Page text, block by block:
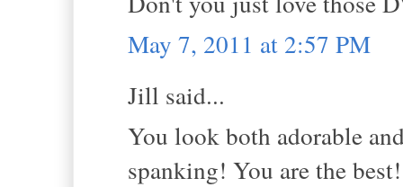
May 7, 2011 at 2:57 PM
Jill said...
You look both adorable
spanking! You are the